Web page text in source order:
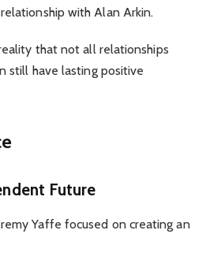
with Alan Arkin.
that not all relationships
still have lasting positive
Future
Yaffe focused on creating an